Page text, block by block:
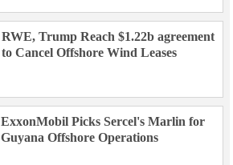
RWE, Trump Reach $1.22b agreement
to Cancel Offshore Wind Leases
ExxonMobil Picks Sercel's Marlin for
Guyana Offshore Operations